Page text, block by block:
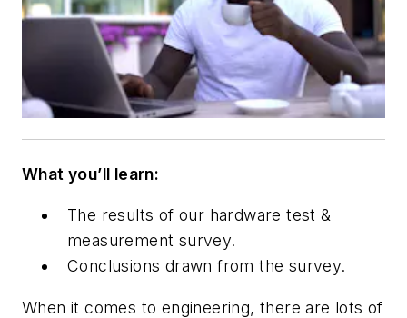
What you’ll learn:
The results of our hardware test &
measurement survey.
Conclusions drawn from the survey.
When it comes to engineering, there are lots of